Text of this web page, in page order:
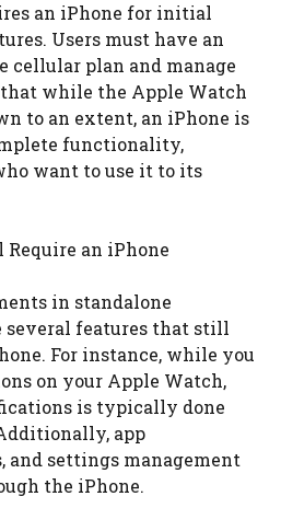
an iPhone for initial
Users must have an
cellular plan and manage
while the Apple Watch
to an extent, an iPhone is
functionality,
want to use it to its
an iPhone
in standalone
several features that still
For instance, while you
on your Apple Watch,
is typically done
app
and settings management
the iPhone.